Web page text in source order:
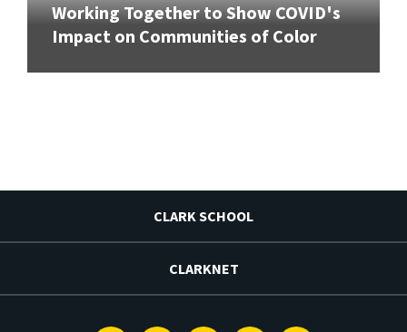
Working Together to Show COVID's
Impact on Communities of Color
CLARK SCHOOL
CLARKNET